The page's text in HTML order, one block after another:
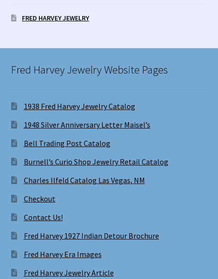
FRED HARVEY JEWELRY
Fred Harvey Jewelry Website Pages
1938 Fred Harvey Jewelry Catalog
1948 Silver Anniversary Letter Maisel’s
Bell Trading Post Catalog
Burnell’s Curio Shop Jewelry Retail Catalog
Charles Ilfeld Catalog Las Vegas, NM
Checkout
Contact Us!
Fred Harvey 1927 Indian Detour Brochure
Fred Harvey Era Images
Fred Harvey Jewelry Article